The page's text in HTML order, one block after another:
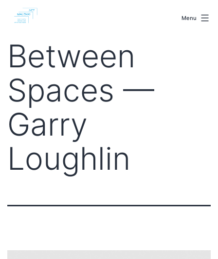
Menu
Between
Spaces —
Garry
Loughlin